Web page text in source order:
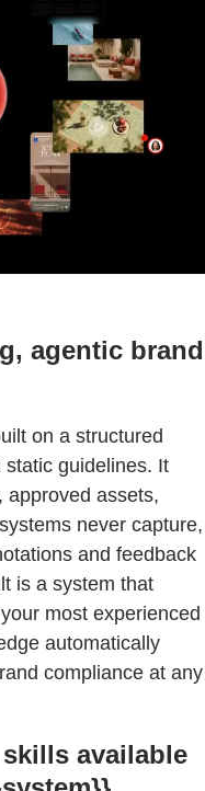
agentic brand
on a structured
guidelines. It
approved assets,
never capture,
and feedback
is a system that
most experienced
automatically
compliance at any
available